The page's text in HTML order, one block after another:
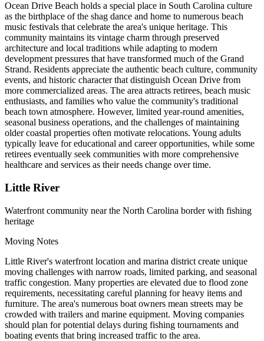
Ocean Drive Beach holds a special place in South Carolina culture
as the birthplace of the shag dance and home to numerous beach
music festivals that celebrate the area's unique heritage. This
community maintains its vintage charm through preserved
architecture and local traditions while adapting to modern
development pressures that have transformed much of the Grand
Strand. Residents appreciate the authentic beach culture, community
events, and historic character that distinguish Ocean Drive from
more commercialized areas. The area attracts retirees, beach music
enthusiasts, and families who value the community's traditional
beach town atmosphere. However, limited year-round amenities,
seasonal business operations, and the challenges of maintaining
older coastal properties often motivate relocations. Young adults
typically leave for educational and career opportunities, while some
retirees eventually seek communities with more comprehensive
healthcare and services as their needs change over time.
Little River
Waterfront community near the North Carolina border with fishing
heritage
Moving Notes
Little River's waterfront location and marina district create unique
moving challenges with narrow roads, limited parking, and seasonal
traffic congestion. Many properties are elevated due to flood zone
requirements, necessitating careful planning for heavy items and
furniture. The area's numerous boat owners mean streets may be
crowded with trailers and marine equipment. Moving companies
should plan for potential delays during fishing tournaments and
boating events that bring increased traffic to the area.